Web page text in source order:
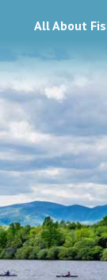
All About